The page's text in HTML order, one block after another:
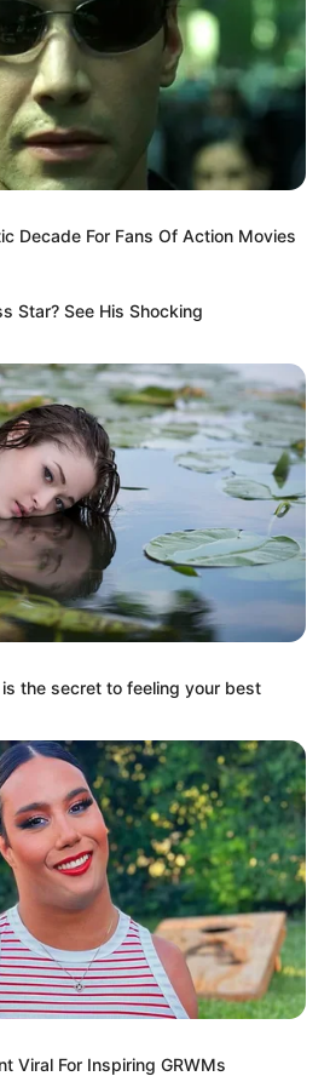
Decade For Fans Of Action Movies
Star? See His Shocking
the secret to feeling your best
Viral For Inspiring GRWMs